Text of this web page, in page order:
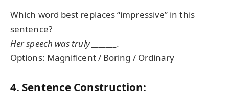
Which word best replaces “impressive” in this
sentence?
Her speech was truly _______.
Options: Magnificent / Boring / Ordinary
4. Sentence Construction: